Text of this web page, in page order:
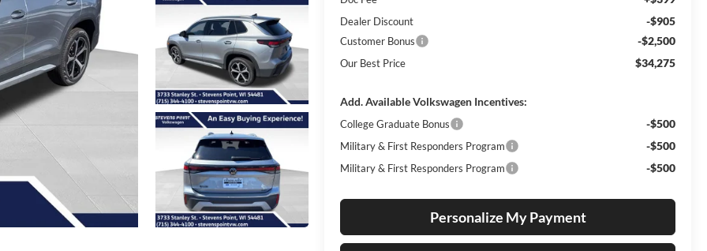
Dealer Discount -$905
Customer Bonus -$2,500
Our Best Price $34,275
Add. Available Volkswagen Incentives:
College Graduate Bonus -$500
Military & First Responders Program -$500
Military & First Responders Program -$500
Personalize My Payment